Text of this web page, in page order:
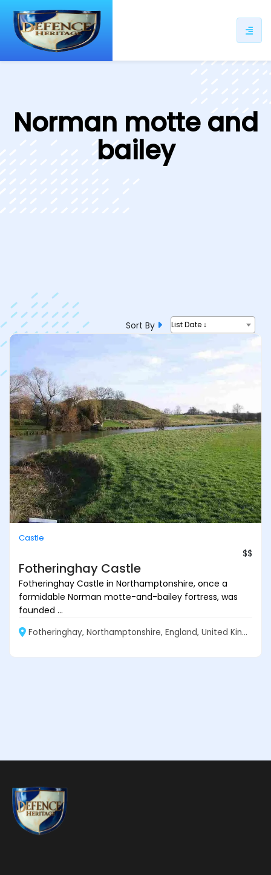
Norman motte and
bailey
Sort By List Date ↓
Castle
$$
Fotheringhay Castle
Fotheringhay Castle in Northamptonshire, once a
formidable Norman motte-and-bailey fortress, was
founded ...
Fotheringhay, Northamptonshire, England, United Kingdom